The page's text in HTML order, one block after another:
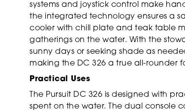
systems and joystick control make
the integrated technology ensures a
cooler with chill plate and teak table
gatherings on the water. With the
sunny days or seeking shade as
making the DC 326 a true all-rounder
Practical Uses
The Pursuit DC 326 is designed with
spent on the water. The dual console